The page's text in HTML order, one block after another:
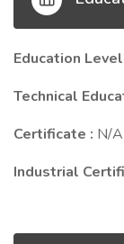
Education
Technical
Certificate : N/A
Industrial